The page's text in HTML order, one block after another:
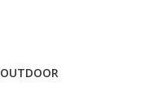
OUTDOOR